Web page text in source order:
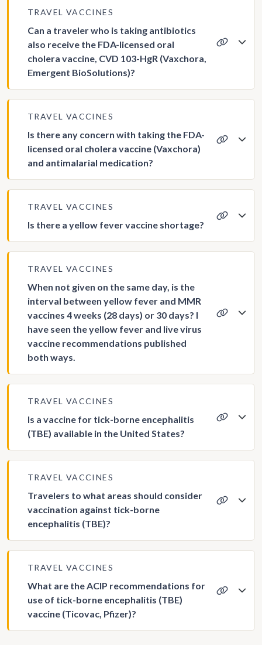
TRAVEL VACCINES
Can a traveler who is taking antibiotics
also receive the FDA-licensed oral
cholera vaccine, CVD 103-HgR (Vaxchora,
Emergent BioSolutions)?
TRAVEL VACCINES
Is there any concern with taking the FDA-
licensed oral cholera vaccine (Vaxchora)
and antimalarial medication?
TRAVEL VACCINES
Is there a yellow fever vaccine shortage?
TRAVEL VACCINES
When not given on the same day, is the
interval between yellow fever and MMR
vaccines 4 weeks (28 days) or 30 days? I
have seen the yellow fever and live virus
vaccine recommendations published
both ways.
TRAVEL VACCINES
Is a vaccine for tick-borne encephalitis
(TBE) available in the United States?
TRAVEL VACCINES
Travelers to what areas should consider
vaccination against tick-borne
encephalitis (TBE)?
TRAVEL VACCINES
What are the ACIP recommendations for
use of tick-borne encephalitis (TBE)
vaccine (Ticovac, Pfizer)?